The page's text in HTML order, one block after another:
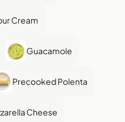
Cream
Guacamole
Precooked Polenta
Cheese